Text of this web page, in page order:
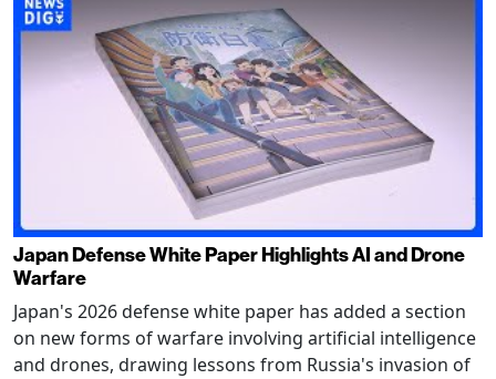
Japan Defense White Paper Highlights AI and Drone
Warfare
Japan's 2026 defense white paper has added a section
on new forms of warfare involving artificial intelligence
and drones, drawing lessons from Russia's invasion of